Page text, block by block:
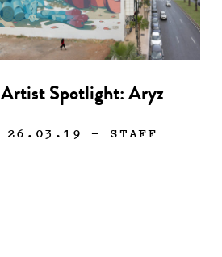
Artist Spotlight: Aryz
26.03.19 — STAFF